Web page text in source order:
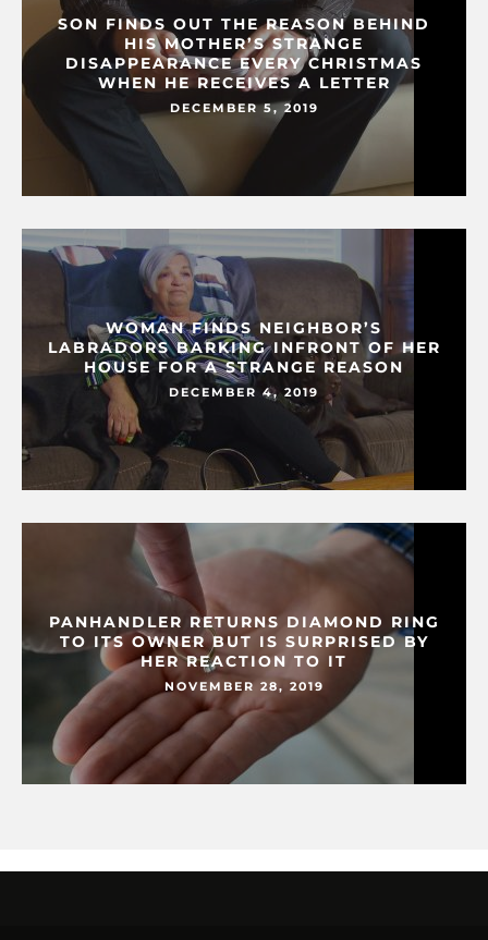
SON FINDS OUT THE REASON BEHIND
HIS MOTHER’S STRANGE
DISAPPEARANCE EVERY CHRISTMAS
WHEN HE RECEIVES A LETTER
DECEMBER 5, 2019
WOMAN FINDS NEIGHBOR’S
LABRADORS BARKING INFRONT OF HER
HOUSE FOR A STRANGE REASON
DECEMBER 4, 2019
PANHANDLER RETURNS DIAMOND RING
TO ITS OWNER BUT IS SURPRISED BY
HER REACTION TO IT
NOVEMBER 28, 2019